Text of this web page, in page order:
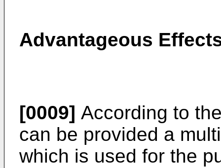
Advantageous
[0009] According to
can be provided a
which is used for the